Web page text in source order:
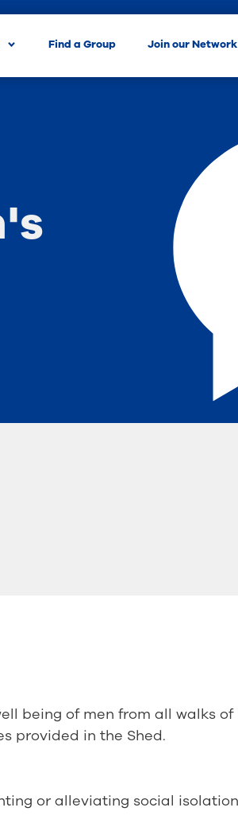
Find a Group Join our Network
being of men from all walks
provided in the Shed.
or alleviating social